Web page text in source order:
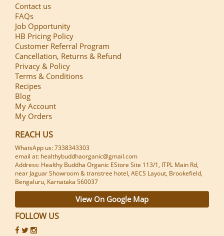
Contact us
FAQs
Job Opportunity
HB Pricing Policy
Customer Referral Program
Cancellation, Returns & Refund
Privacy & Policy
Terms & Conditions
Recipes
Blog
My Account
My Orders
REACH US
WhatsApp us: 7338343303
email at: healthybuddhaorganic@gmail.com
Address: Healthy Buddha Organic EStore Site 113/1, ITPL Main Rd,
near Jaguar Showroom & transtree hotel, AECS Layout, Brookefield,
Bengaluru, Karnataka 560037
View On Google Map
FOLLOW US